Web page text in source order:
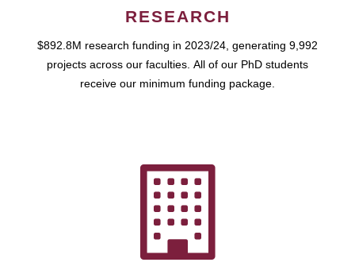
RESEARCH
$892.8M research funding in 2023/24, generating 9,992
projects across our faculties. All of our PhD students
receive our minimum funding package.